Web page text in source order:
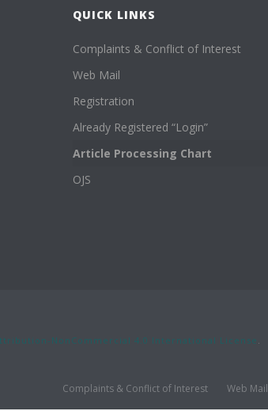
QUICK LINKS
Complaints & Conflict of Interest
Web Mail
Registration
Already Registered “Login”
Article Processing Chart
OJS
NonCommercial 4.0 International License
Complaints & Conflict of Interest Web Mail